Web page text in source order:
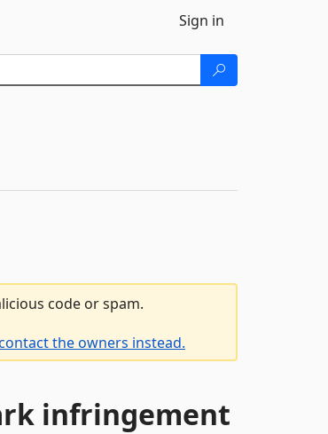
Sign in
code or spam.
the owners instead.
infringement